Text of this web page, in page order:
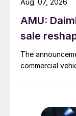
AMU:
sale
The
commercial
Aug. 07, 2026